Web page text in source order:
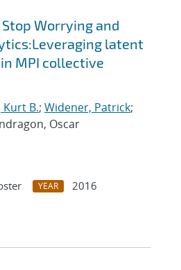
Worrying and
latent
MPI collective
Kurt B.; Widener, Patrick;
Oscar
YEAR
2016